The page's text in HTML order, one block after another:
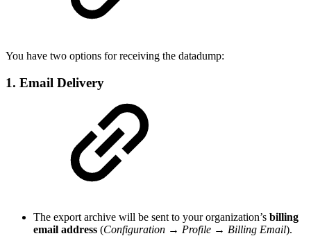
You have two options for receiving the datadump:
1. Email Delivery
The export archive will be sent to your organization’s billing
email address (Configuration → Profile → Billing Email).